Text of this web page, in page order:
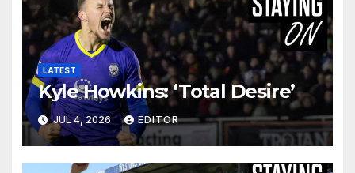
LATEST
Kyle Howkins: ‘Total Desire’
JUL 4, 2026 EDITOR